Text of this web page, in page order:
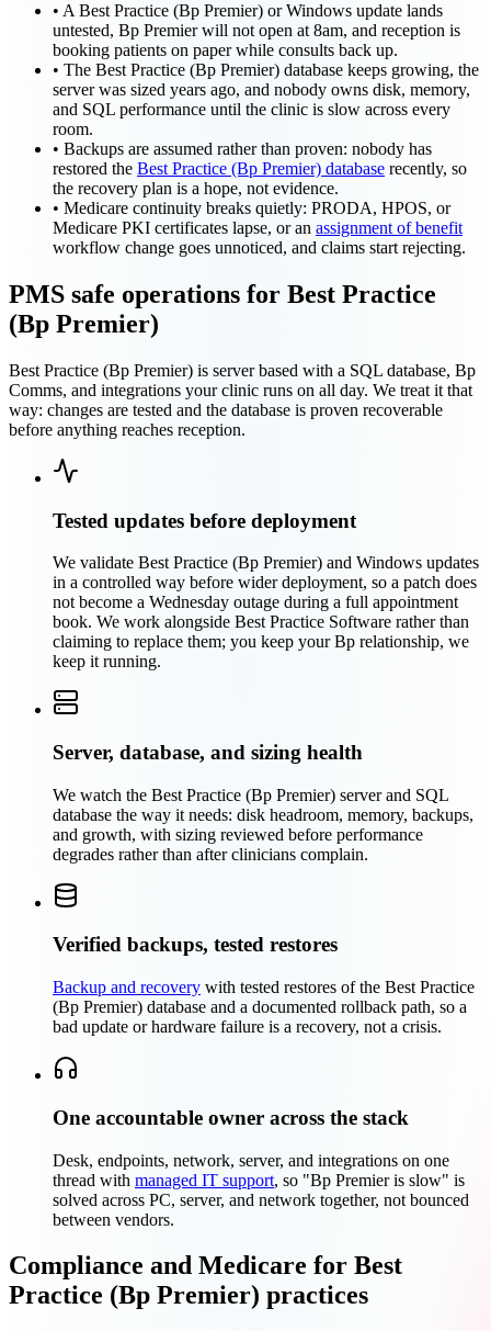
• A Best Practice (Bp Premier) or Windows update lands
untested, Bp Premier will not open at 8am, and reception is
booking patients on paper while consults back up.
• The Best Practice (Bp Premier) database keeps growing, the
server was sized years ago, and nobody owns disk, memory,
and SQL performance until the clinic is slow across every
room.
• Backups are assumed rather than proven: nobody has
restored the Best Practice (Bp Premier) database recently, so
the recovery plan is a hope, not evidence.
• Medicare continuity breaks quietly: PRODA, HPOS, or
Medicare PKI certificates lapse, or an assignment of benefit
workflow change goes unnoticed, and claims start rejecting.
PMS safe operations for Best Practice
(Bp Premier)
Best Practice (Bp Premier) is server based with a SQL database, Bp
Comms, and integrations your clinic runs on all day. We treat it that
way: changes are tested and the database is proven recoverable
before anything reaches reception.
Tested updates before deployment
We validate Best Practice (Bp Premier) and Windows updates
in a controlled way before wider deployment, so a patch does
not become a Wednesday outage during a full appointment
book. We work alongside Best Practice Software rather than
claiming to replace them; you keep your Bp relationship, we
keep it running.
Server, database, and sizing health
We watch the Best Practice (Bp Premier) server and SQL
database the way it needs: disk headroom, memory, backups,
and growth, with sizing reviewed before performance
degrades rather than after clinicians complain.
Verified backups, tested restores
Backup and recovery with tested restores of the Best Practice
(Bp Premier) database and a documented rollback path, so a
bad update or hardware failure is a recovery, not a crisis.
One accountable owner across the stack
Desk, endpoints, network, server, and integrations on one
thread with managed IT support, so "Bp Premier is slow" is
solved across PC, server, and network together, not bounced
between vendors.
Compliance and Medicare for Best
Practice (Bp Premier) practices